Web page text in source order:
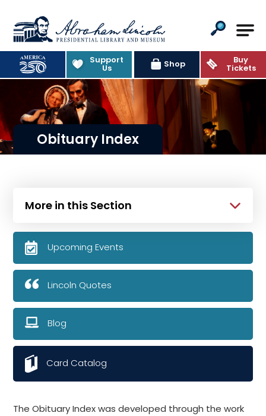
Abraham Lincoln Presidential
Support
Us Shop Buy
Tickets
Obituary Index
The Obituary Index was developed through the work
More in this Section
Upcoming Events
Lincoln Quotes
Blog
Card Catalog